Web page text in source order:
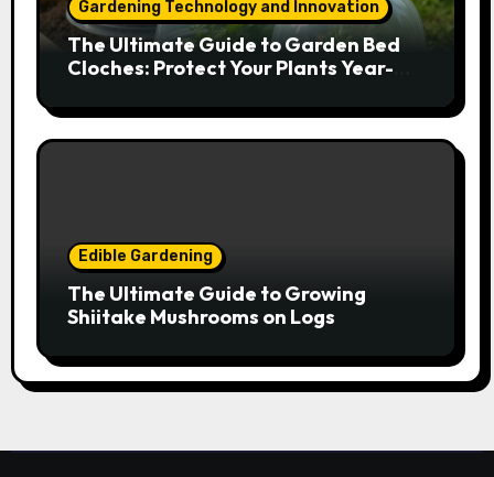
Gardening Technology and Innovation
The Ultimate Guide to Garden Bed
Cloches: Protect Your Plants Year-
Edible Gardening
The Ultimate Guide to Growing
Shiitake Mushrooms on Logs